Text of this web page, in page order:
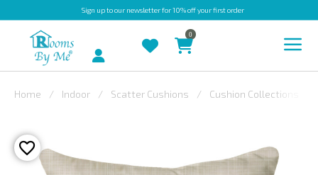
Sign upto our newsletter for 10% off your first order
OUTDOOR
BESPOKE
Account
0
Home Indoor Scatter Cushions Cushion Collections